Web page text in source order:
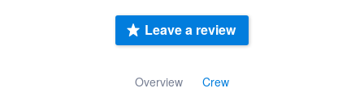
Overview Crew
Leave a review